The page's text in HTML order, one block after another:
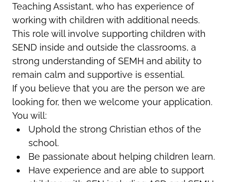
Teaching Assistant, who has experience of
working with children with additional needs.
This role will involve supporting children with
SEND inside and outside the classrooms, a
strong understanding of SEMH and ability to
remain calm and supportive is essential.
If you believe that you are the person we are
looking for, then we welcome your application.
You will:
Uphold the strong Christian ethos of the
school.
Be passionate about helping children learn.
Have experience and are able to support